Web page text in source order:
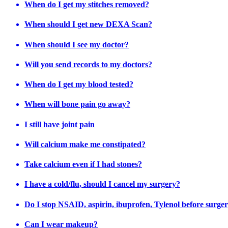
When do I get my stitches removed?
When should I get new DEXA Scan?
When should I see my doctor?
Will you send records to my doctors?
When do I get my blood tested?
When will bone pain go away?
I still have joint pain
Will calcium make me constipated?
Take calcium even if I had stones?
I have a cold/flu, should I cancel my surgery?
Do I stop NSAID, aspirin, ibuprofen, Tylenol before
Can I wear makeup?